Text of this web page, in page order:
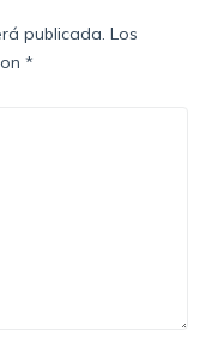
publicada. Los
*